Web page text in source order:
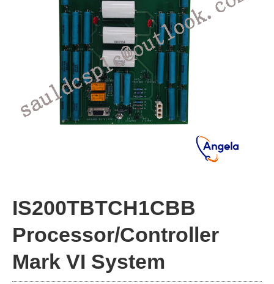
IS200TBTCH1CBB
Processor/Controller
Mark VI System